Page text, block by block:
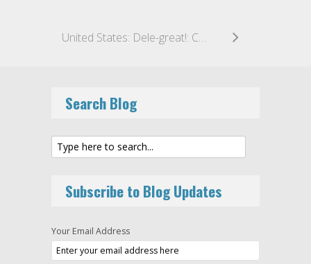
United States: Dele-great!: CFTC Staff Allows CPO Delegation Structures to Remain Intact
Search Blog
Subscribe to Blog Updates
Your Email Address